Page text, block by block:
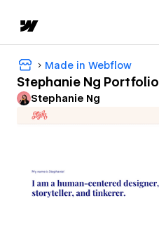
Made in Webflow
Stephanie Ng Portfolio
Stephanie Ng